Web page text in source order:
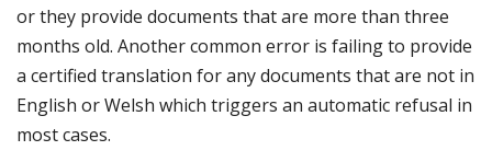
or they provide documents that are more than three
months old. Another common error is failing to provide
a certified translation for any documents that are not in
English or Welsh which triggers an automatic refusal in
most cases.